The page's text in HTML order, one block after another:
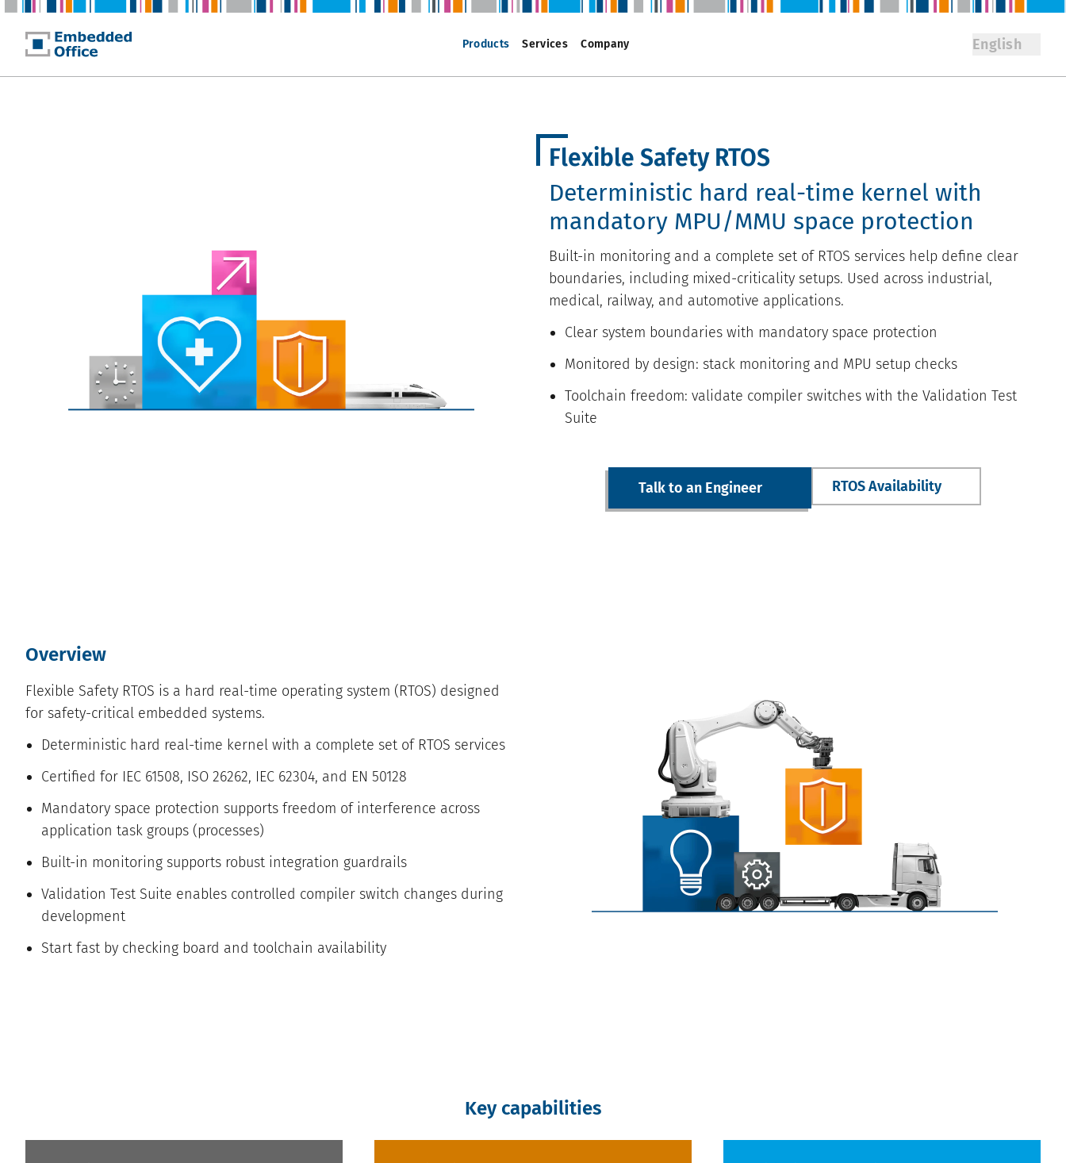
Embedded Office
Products Services Company English
Flexible Safety RTOS
Deterministic hard real-time kernel with
mandatory MPU/MMU space protection
Built-in monitoring and a complete set of RTOS services help define clear
boundaries, including mixed-criticality setups. Used across industrial,
medical, railway, and automotive applications.
Clear system boundaries with mandatory space protection
Monitored by design: stack monitoring and MPU setup checks
Toolchain freedom: validate compiler switches with the Validation Test
Suite
Talk to an Engineer RTOS Availability
Overview
Flexible Safety RTOS is a hard real-time operating system (RTOS) designed
for safety-critical embedded systems.
Deterministic hard real-time kernel with a complete set of RTOS services
Certified for IEC 61508, ISO 26262, IEC 62304, and EN 50128
Mandatory space protection supports freedom of interference across
application task groups (processes)
Built-in monitoring supports robust integration guardrails
Validation Test Suite enables controlled compiler switch changes during
development
Start fast by checking board and toolchain availability
Key capabilities